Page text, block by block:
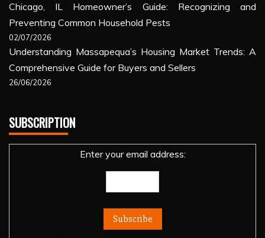
Chicago, IL Homeowner’s Guide: Recognizing and
Preventing Common Household Pests
02/07/2026
Understanding Massapequa’s Housing Market Trends: A
Comprehensive Guide for Buyers and Sellers
26/06/2026
SUBSCRIPTION
Enter your email address: